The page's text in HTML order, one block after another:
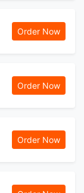
Order Now
Order Now
Order Now